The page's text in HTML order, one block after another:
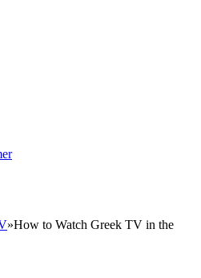
»How to Watch Greek TV in the